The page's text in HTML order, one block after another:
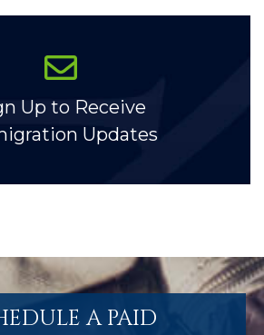
Up to Receive
Updates
A PAID